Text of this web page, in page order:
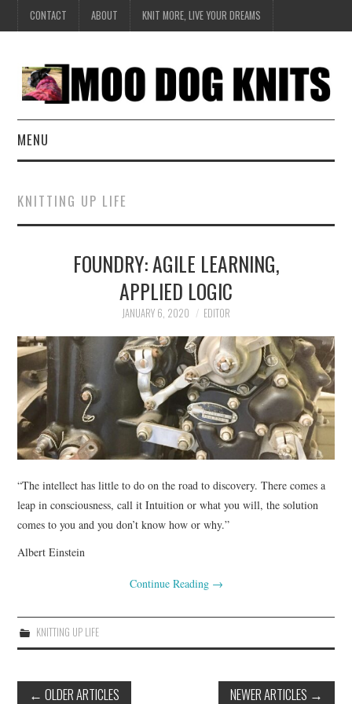
CONTACT ABOUT KNIT MORE, LIVE YOUR DREAMS
MENU
HANDKNIT
CREATE
. . .WALK
COLOR
EVENTS
NIMBLE
KNITTING UP LIFE
FOUNDRY: AGILE LEARNING,
APPLIED LOGIC
JANUARY 6, 2020 EDITOR
“The intellect has little to do on the road to discovery. There comes a
leap in consciousness, call it Intuition or what you will, the solution
comes to you and you don’t know how or why.”
Albert Einstein
Continue Reading →
KNITTING UP LIFE
Post
← OLDER ARTICLES NEWER ARTICLES →